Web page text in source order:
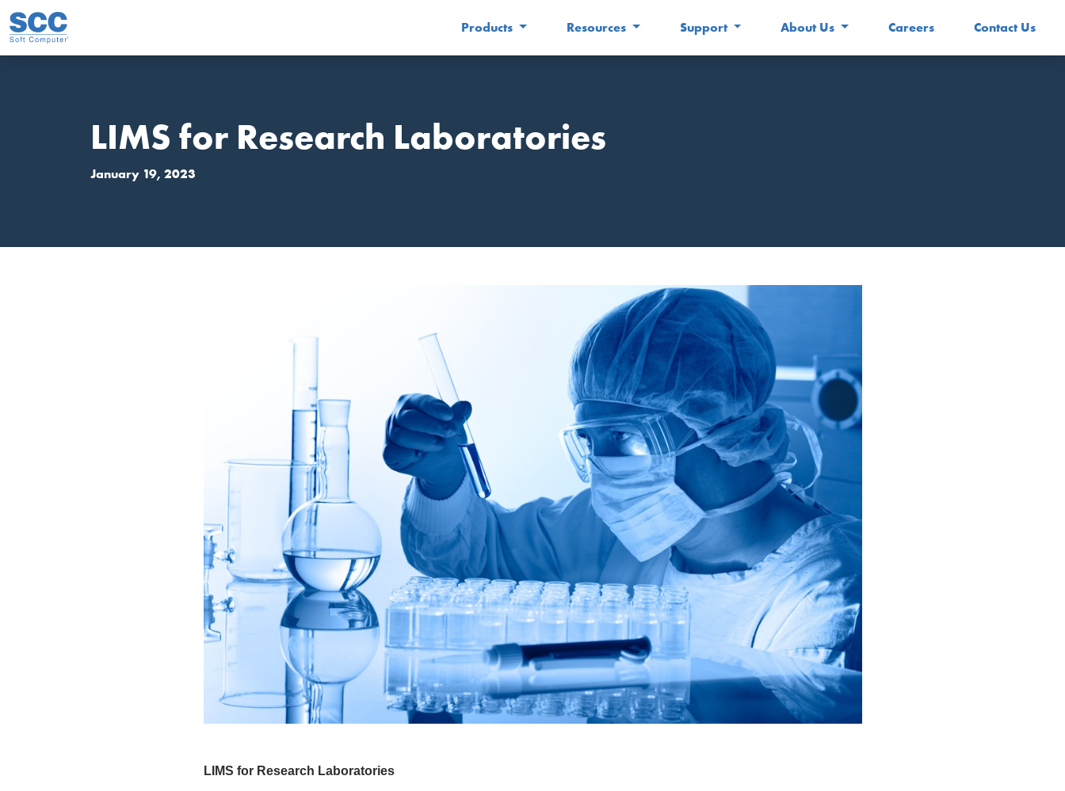
Products Resources Support About Us Careers Contact Us
LIMS for Research Laboratories
January 19, 2023
LIMS for Research Laboratories